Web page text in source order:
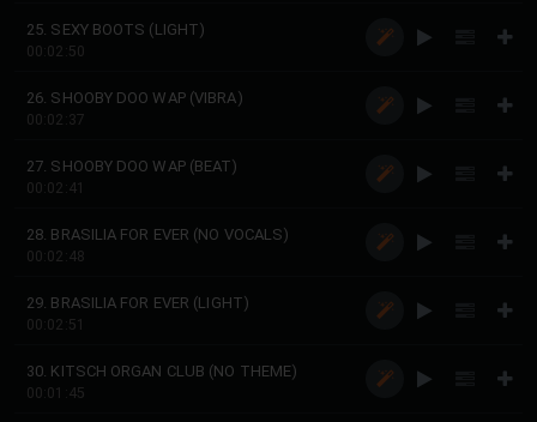
25. SEXY BOOTS (LIGHT)
00:02:50
26. SHOOBY DOO WAP (VIBRA)
00:02:37
27. SHOOBY DOO WAP (BEAT)
00:02:41
28. BRASILIA FOR EVER (NO VOCALS)
00:02:48
29. BRASILIA FOR EVER (LIGHT)
00:02:51
30. KITSCH ORGAN CLUB (NO THEME)
00:01:45